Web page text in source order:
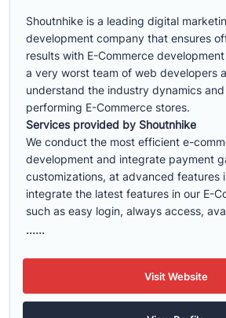
Shoutnhike is a leading digital
development company that ensures
results with E-Commerce
a very worst team of web developers
understand the industry dynamics
performing E-Commerce stores.
Services provided by Shoutnhike
We conduct the most efficient e-
development and integrate payment
customizations, at advanced features
integrate the latest features in our E-
such as easy login, always access,
......
Visit Website